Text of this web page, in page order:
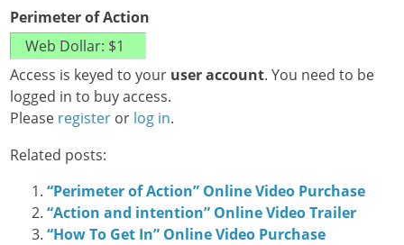
Perimeter of Action
Access is keyed to your user account. You need to be
logged in to buy access.
Please register or log in.
Related posts:
“Perimeter of Action” Online Video Purchase
“Action and intention” Online Video Trailer
“How To Get In” Online Video Purchase